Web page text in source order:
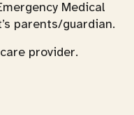
Medical
parents/guardian.
provider.